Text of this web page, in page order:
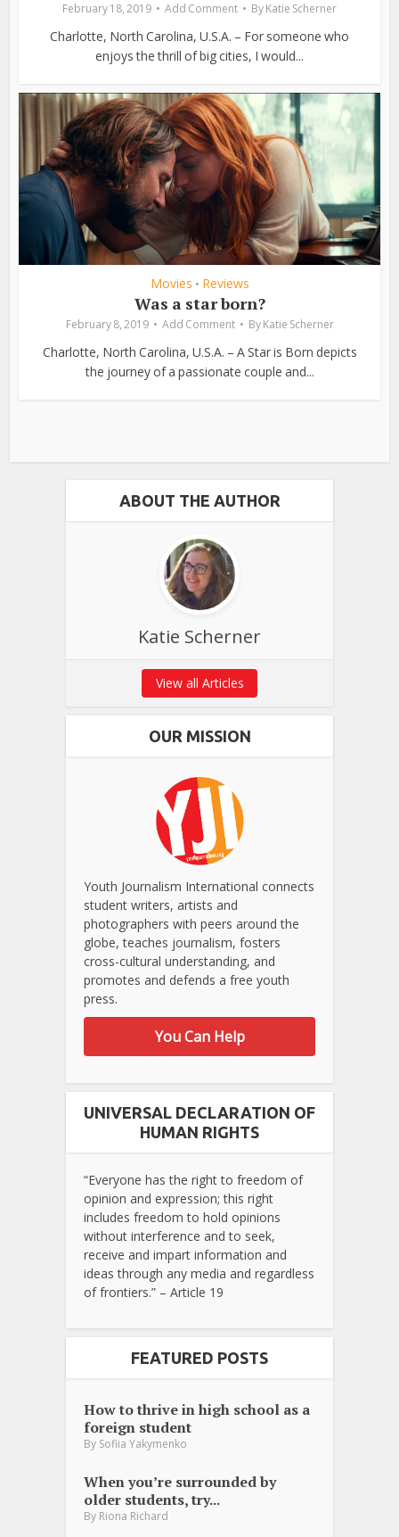
February 18, 2019 Add Comment ByKatie Scherner
Charlotte, North Carolina, U.S.A. – For someone who
enjoys the thrill of big cities, I would...
Movies • Reviews
Was a star born?
February 8, 2019 Add Comment By Katie Scherner
Charlotte, North Carolina, U.S.A. – A Star is Born depicts
the journey of a passionate couple and...
ABOUT THE AUTHOR
Katie Scherner
View all Articles
OUR MISSION
Youth Journalism International connects
student writers, artists and
photographers with peers around the
globe, teaches journalism, fosters
cross-cultural understanding, and
promotes and defends a free youth
press.
You Can Help
UNIVERSAL DECLARATION OF
HUMAN RIGHTS
“Everyone has the right to freedom of
opinion and expression; this right
includes freedom to hold opinions
without interference and to seek,
receive and impart information and
ideas through any media and regardless
of frontiers.” – Article 19
FEATURED POSTS
How to thrive in high school as a
foreign student
By Sofiia Yakymenko
When you’re surrounded by
older students, try...
By Riona Richard